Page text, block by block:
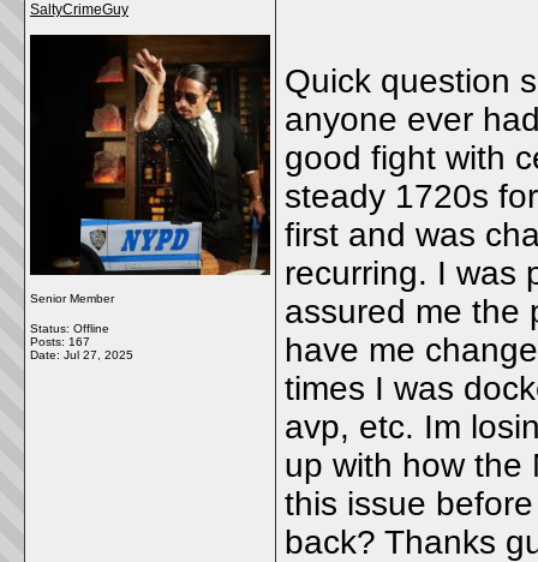
SaltyCrimeGuy
Senior Member
Status: Offline
Posts: 167
Date: Jul 27, 2025
Quick question
anyone ever
good fight with
steady 1720s
first and was
recurring. I was
assured me the
have me
times I was
avp, etc. Im
up with how the
this issue
back? Thanks